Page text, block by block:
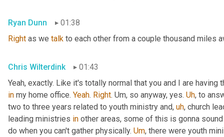
Ryan Dunn
01:38
Right as we talk to each other from a couple thousand miles
Chris Wilterdink
01:43
Yeah, exactly. Like it's totally normal that you and I are having
in my home office. Yeah. Right. Um, so anyway, yes. Uh, to
two to three years related to youth ministry and, uh, church
leading ministries in other areas, some of this is gonna
do when you can't gather physically. Um, there were youth